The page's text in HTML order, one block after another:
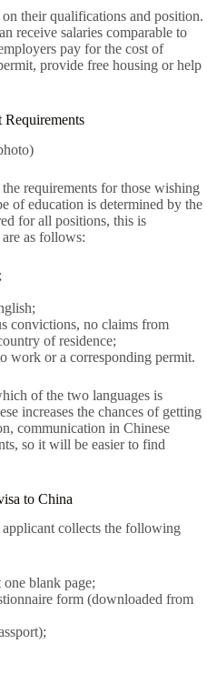
their qualifications and position.
receive salaries comparable to
pay for the cost of
provide free housing or help
requirements for those wishing
of education is determined by the
for all positions, this is
as follows:
convictions, no claims from
of residence;
work or a corresponding permit.
of the two languages ​​is
increases the chances of getting
communication in Chinese
so it will be easier to find
to China
collects the following
blank page;
form (downloaded from